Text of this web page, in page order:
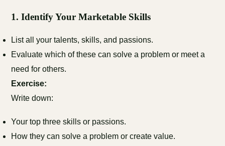
1.Identify Your Marketable Skills
List all your talents, skills, and passions.
Evaluate which of these can solve a problem or meet a
need for others.
Exercise:
Write down:
Your top three skills or passions.
How they can solve a problem or create value.